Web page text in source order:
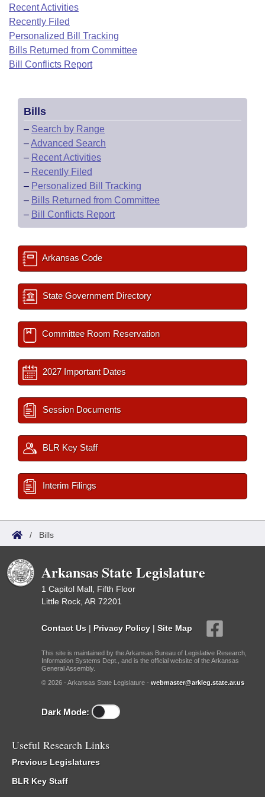
Bills in House Committees
Bills in Senate Committees
Bills in Joint Committees
Meetings Of The Whole/Business Meetings
Recent Activities
Recently Filed
Personalized Bill Tracking
Bills Returned from Committee
Bill Conflicts Report
House
Senate
Senate Budget
House Roll Call
Uncodified Historic Legislation
Governor's Veto List
Search Center
Recent Activities
Recently Filed
Personalized Bill Tracking
Bills Returned from Committee
Bill Conflicts Report
Bills
– Search by Range
–Advanced Search
– Recent Activities
– Recently Filed
– Personalized Bill Tracking
– Bills Returned from Committee
– Bill Conflicts Report
Arkansas Code
State Government Directory
Committee Room Reservation
2027 Important Dates
Session Documents
BLR Key Staff
Interim Filings
/ Bills
Arkansas State Legislature
1 Capitol Mall, Fifth Floor
Little Rock, AR 72201
Contact Us | Privacy Policy | Site Map
This site is maintained by the Arkansas Bureau of Legislative Research,
Information Systems Dept., and is the official website of the Arkansas
General Assembly.
© 2026 - Arkansas State Legislature - webmaster@arkleg.state.ar.us
Dark Mode:
Useful Research Links
Previous Legislatures
BLR Key Staff